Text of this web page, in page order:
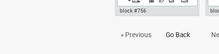
and daughter dwg , in People
block #756
« Previous Go Back